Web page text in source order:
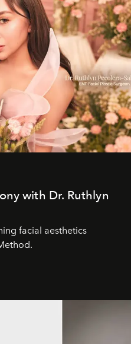
with Dr. Ruthlyn
facial aesthetics